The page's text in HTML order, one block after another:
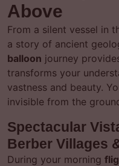
Above
From a silent vessel in
a story of ancient
balloon journey
transforms your
vastness and beauty.
invisible from the
Spectacular
Berber Villages
During your morning